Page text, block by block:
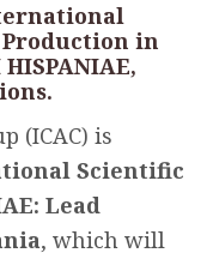
in
(ICAC) is
Scientific
Lead
, which will